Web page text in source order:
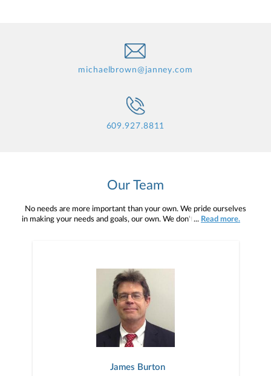
michaelbrown@janney.com
609.927.8811
Our Team
No needs are more important than your own. We pride ourselves
in making your needs and goals, our own. We don't simply work for
preferences, and is in your best interest. We’re proud to offer
comprehensive financial planning resources, providing you access
to education, advice, planning, and consultation.
... Read more.
James Burton